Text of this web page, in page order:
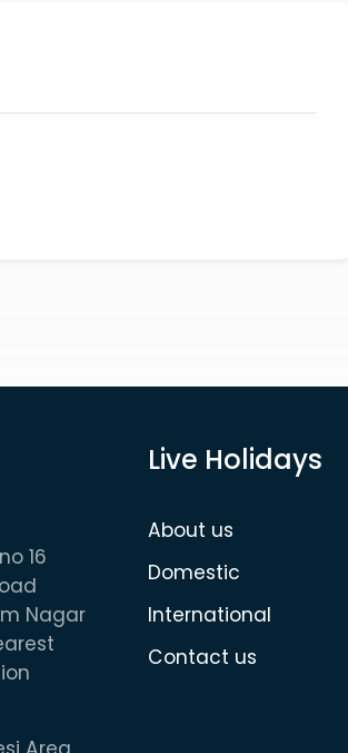
16
Nagar
Live Holidays
About us
Domestic
International
Contact us